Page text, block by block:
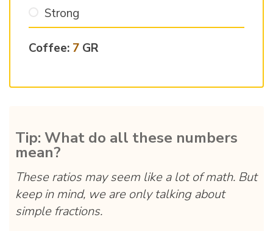
Strong
Coffee: 7 GR
Tip: What do all these numbers
mean?
These ratios may seem like a lot of math. But
keep in mind, we are only talking about
simple fractions.